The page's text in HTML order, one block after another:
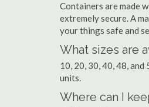
Containers are made
extremely secure. A
your things safe and
What sizes are
10, 20, 30, 40, 48,
units.
Where can I